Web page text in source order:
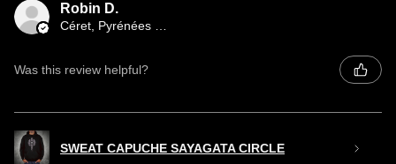
Robin D.
Was this review helpful?
SWEAT CAPUCHE SAYAGATA CIRCLE